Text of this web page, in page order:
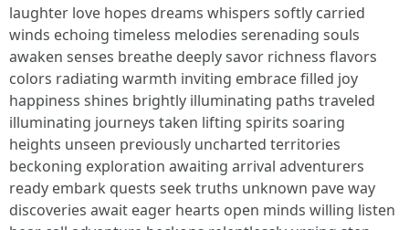
laughter love hopes dreams whispers softly carried
winds echoing timeless melodies serenading souls
awaken senses breathe deeply savor richness flavors
colors radiating warmth inviting embrace filled joy
happiness shines brightly illuminating paths traveled
illuminating journeys taken lifting spirits soaring
heights unseen previously uncharted territories
beckoning exploration awaiting arrival adventurers
ready embark quests seek truths unknown pave way
discoveries await eager hearts open minds willing listen